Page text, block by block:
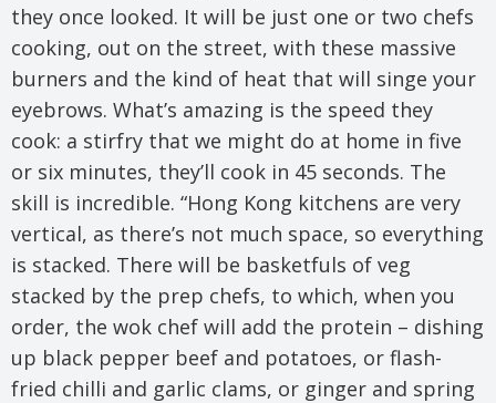
they once looked. It will be just one or two chefs
cooking, out on the street, with these massive
burners and the kind of heat that will singe your
eyebrows. What’s amazing is the speed they
cook: a stirfry that we might do at home in five
or six minutes, they’ll cook in 45 seconds. The
skill is incredible. “Hong Kong kitchens are very
vertical, as there’s not much space, so everything
is stacked. There will be basketfuls of veg
stacked by the prep chefs, to which, when you
order, the wok chef will add the protein – dishing
up black pepper beef and potatoes, or flash-
fried chilli and garlic clams, or ginger and spring